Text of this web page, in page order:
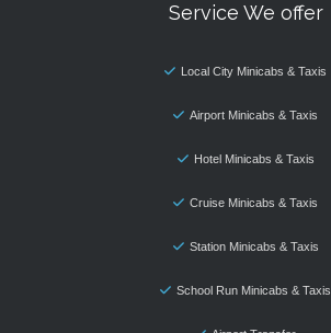
Service We offer
Local City Minicabs & Taxis
Airport Minicabs & Taxis
Hotel Minicabs & Taxis
Cruise Minicabs & Taxis
Station Minicabs & Taxis
School Run Minicabs & Taxis